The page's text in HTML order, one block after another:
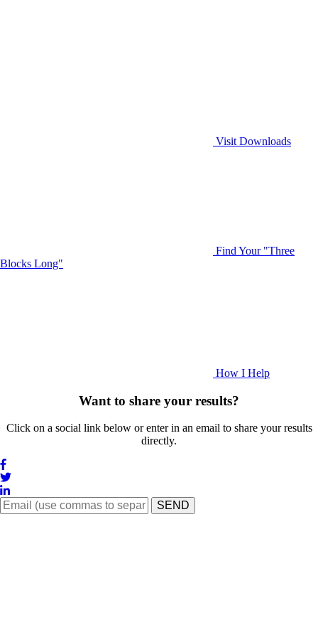
Visit Downloads
Find Your "Three
Blocks Long"
How I Help
Want to share your results?
Click on a social link below or enter in an email to share your results
directly.
SEND